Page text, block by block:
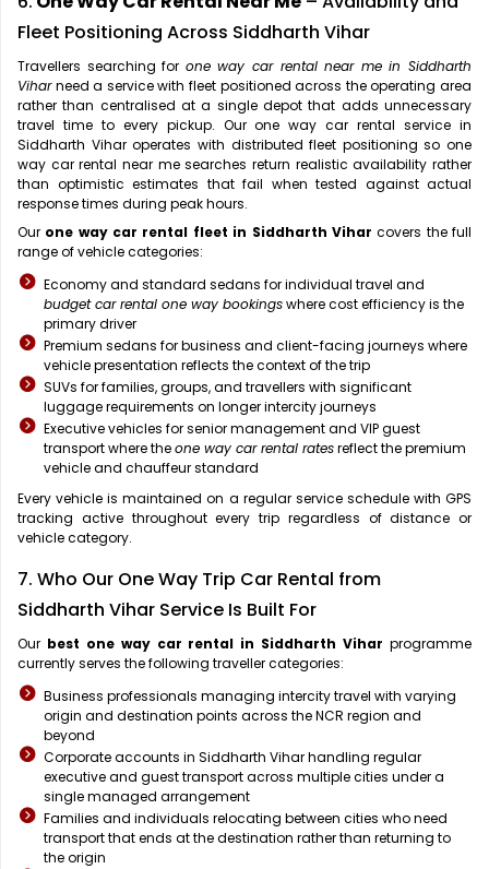
Fleet Positioning Across Siddharth Vihar
Travellers searching for one way car rental near me in Siddharth
Viharneed a service with fleet positioned across the operating area
rather than centralised at a single depot that adds unnecessary
travel time to every pickup. Our one way car rental service in
Siddharth Vihar operates with distributed fleet positioning so one
way car rental near me searches return realistic availability rather
than optimistic estimates that fail when tested against actual
response times during peak hours.
Our one way car rental fleet in Siddharth Vihar covers the full
range of vehicle categories:
Economy and standard sedans for individual travel and
budget car rental one way bookingswhere cost efficiency is the
primary driver
Premium sedans for business and client-facing journeys where
vehicle presentation reflects the context of the trip
SUVs for families, groups, and travellers with significant
luggage requirements on longer intercity journeys
Executive vehicles for senior management and VIP guest
transport where theone way car rental ratesreflect the premium
vehicle and chauffeur standard
Every vehicle is maintained on a regular service schedule with GPS
tracking active throughout every trip regardless of distance or
vehicle category.
7. Who Our One Way Trip Car Rental from
Siddharth Vihar Service Is Built For
Our best one way car rental in Siddharth Vihar programme
currently serves the following traveller categories:
Business professionals managing intercity travel with varying
origin and destination points across the NCR region and
beyond
Corporate accounts in Siddharth Vihar handling regular
executive and guest transport across multiple cities under a
single managed arrangement
Families and individuals relocating between cities who need
transport that ends at the destination rather than returning to
the origin